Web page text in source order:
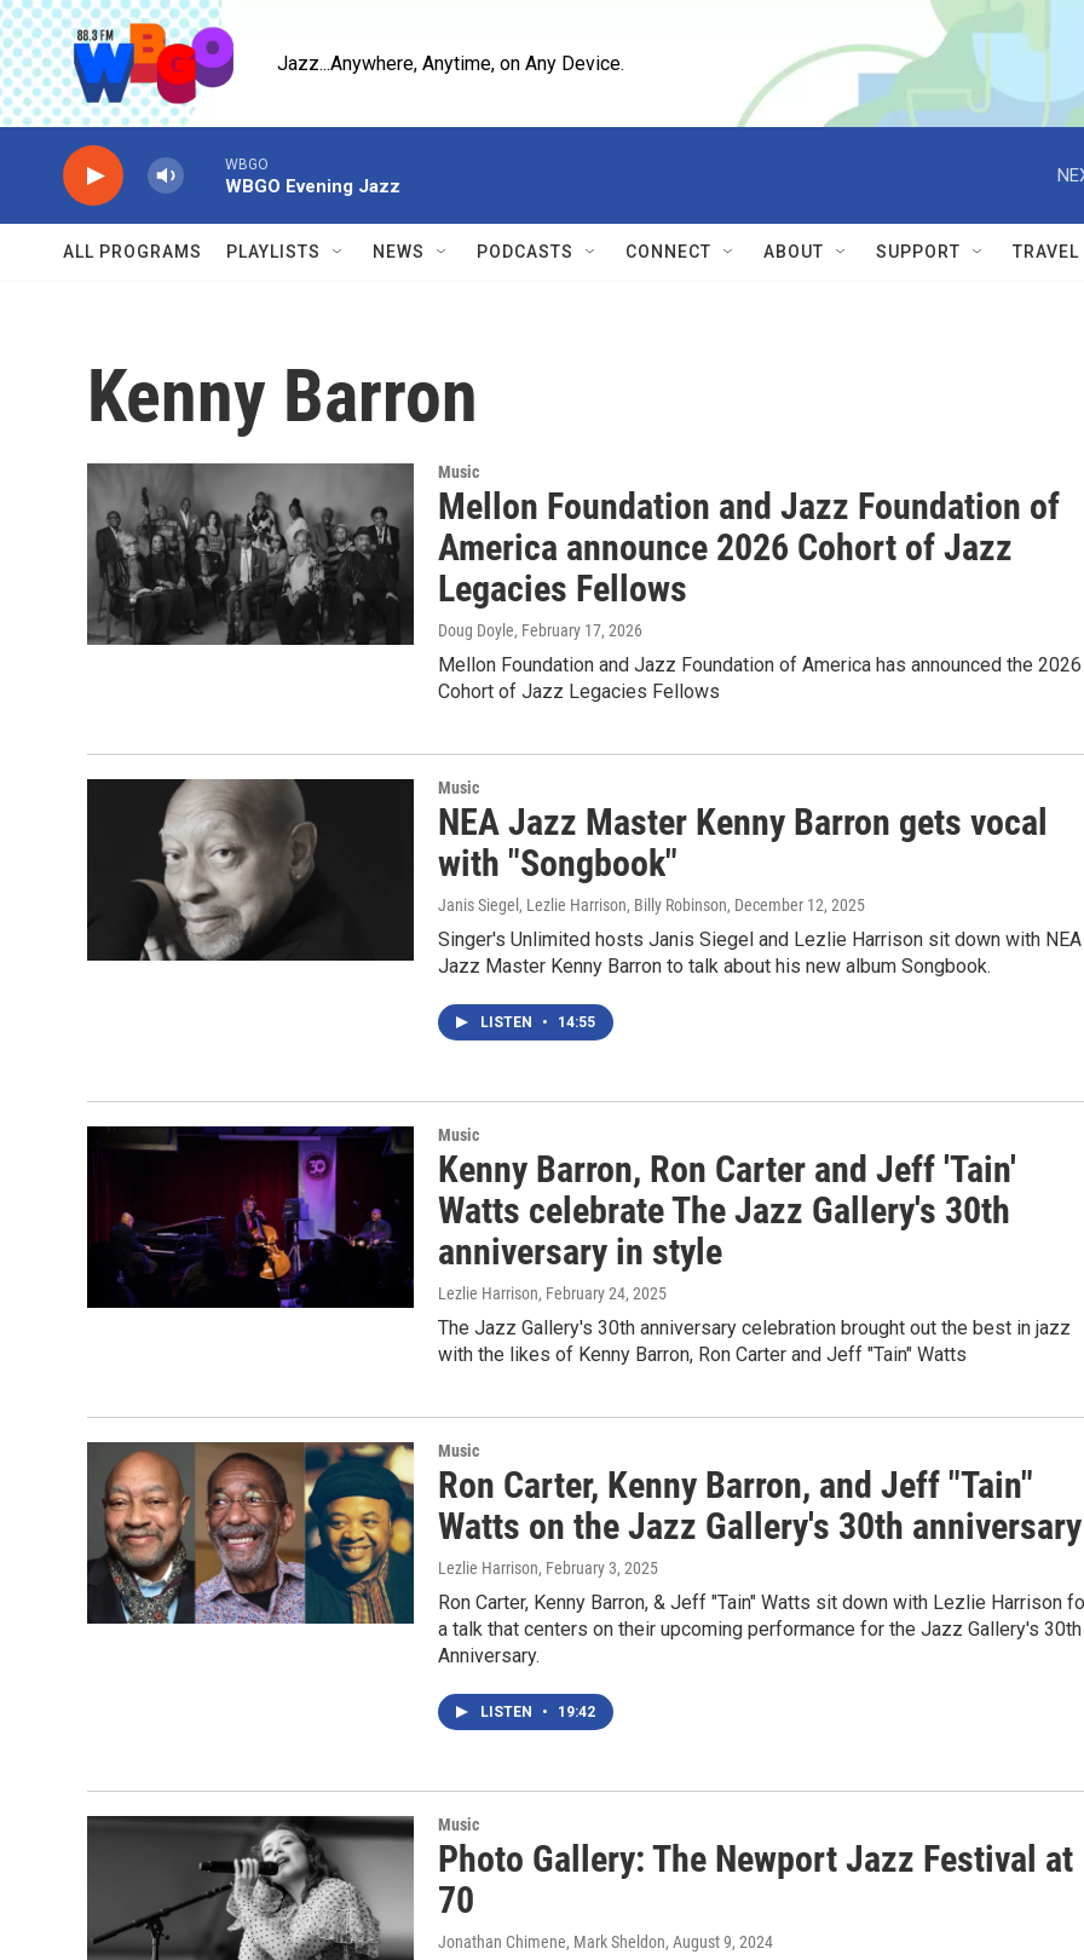
Skip to main content
Jazz...Anywhere, Anytime, on Any Device.
WBGO
WBGO Evening Jazz
ALL PROGRAMS PLAYLISTS NEWS PODCASTS CONNECT ABOUT SUPPORT
Kenny Barron
Music
Mellon Foundation and Jazz Foundation of
America announce 2026 Cohort of Jazz
Legacies Fellows
Doug Doyle, February 17, 2026
Mellon Foundation and Jazz Foundation of America has announced the 2026
Cohort of Jazz Legacies Fellows
Music
NEA Jazz Master Kenny Barron gets vocal
with "Songbook"
Janis Siegel, Lezlie Harrison, Billy Robinson, December 12, 2025
Singer's Unlimited hosts Janis Siegel and Lezlie Harrison sit down with NEA
Jazz Master Kenny Barron to talk about his new album Songbook.
LISTEN • 14:55
Music
Kenny Barron, Ron Carter and Jeff 'Tain'
Watts celebrate The Jazz Gallery's 30th
anniversary in style
Lezlie Harrison, February 24, 2025
The Jazz Gallery's 30th anniversary celebration brought out the best in jazz
with the likes of Kenny Barron, Ron Carter and Jeff "Tain" Watts
Music
Ron Carter, Kenny Barron, and Jeff "Tain"
Watts on the Jazz Gallery's 30th anniversary
Lezlie Harrison, February 3, 2025
Ron Carter, Kenny Barron, & Jeff "Tain" Watts sit down with Lezlie Harrison
a talk that centers on their upcoming performance for the Jazz Gallery's 30th
Anniversary.
LISTEN • 19:42
Music
Photo Gallery: The Newport Jazz Festival at
70
Jonathan Chimene, Mark Sheldon, August 9, 2024